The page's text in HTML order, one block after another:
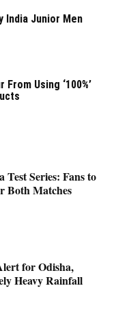
India Junior Men
Using ‘100%’
Series: Fans to
Both Matches
for Odisha,
Heavy Rainfall